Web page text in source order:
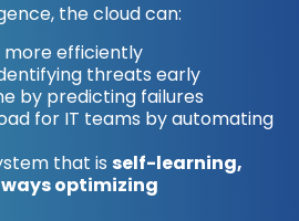
the cloud can:
efficiently
threats early
by predicting failures
for IT teams by automating
that is self-learning,
optimizing